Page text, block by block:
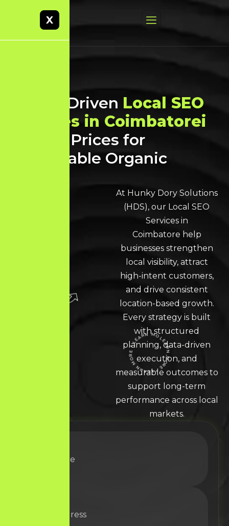
Result-Driven Local SEO
Services in Coimbatorei
at Best Prices for
Sustainable Organic
LEARN MORE * LEARN MORE * LEARN MORE *
At Hunky Dory Solutions
(HDS), our Local SEO
Services in
Coimbatore help
businesses strengthen
local visibility, attract
high-intent customers,
and drive consistent
location-based growth.
Every strategy is built
with structured
planning, data-driven
execution, and
measurable outcomes to
support long-term
performance across local
markets.